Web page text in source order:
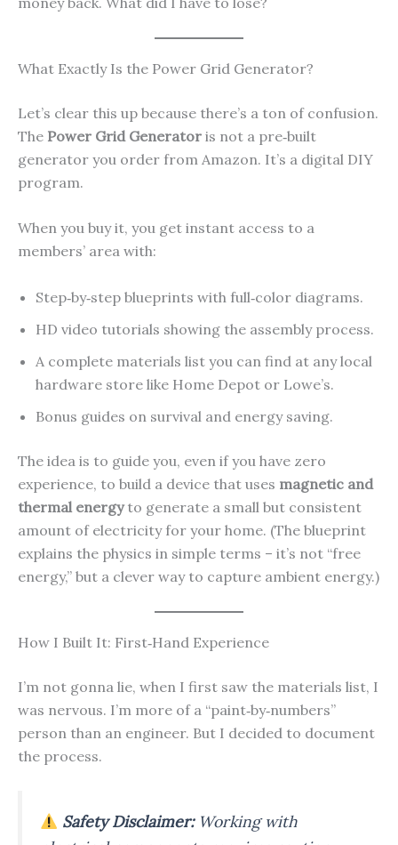
What Exactly Is the Power Grid Generator?
Let’s clear this up because there’s a ton of confusion.
The Power Grid Generator is not a pre‑built
generator you order from Amazon. It’s a digital DIY
program.
When you buy it, you get instant access to a
members’ area with:
Step‑by‑step blueprints with full‑color diagrams.
HD video tutorials showing the assembly process.
A complete materials list you can find at any local
hardware store like Home Depot or Lowe’s.
Bonus guides on survival and energy saving.
The idea is to guide you, even if you have zero
experience, to build a device that uses magnetic and
thermal energyto generate a small but consistent
amount of electricity for your home. (The blueprint
explains the physics in simple terms – it’s not “free
energy,” but a clever way to capture ambient energy.)
How I Built It: First‑Hand Experience
I’m not gonna lie, when I first saw the materials list, I
was nervous. I’m more of a “paint‑by‑numbers”
person than an engineer. But I decided to document
the process.
Safety Disclaimer:Working with